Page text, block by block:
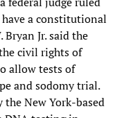
a constitutional
Jr. said the
civil rights of
allow tests of
and sodomy trial.
the New York-based